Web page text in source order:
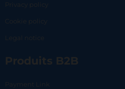
Privacy policy
Cookie policy
Legal notice
Produits B2B
Payment Link